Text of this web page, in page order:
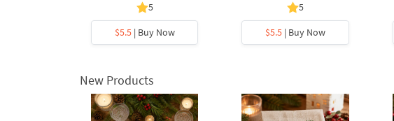
5
$5.5| Buy Now
5
$5.5| Buy Now
New Products